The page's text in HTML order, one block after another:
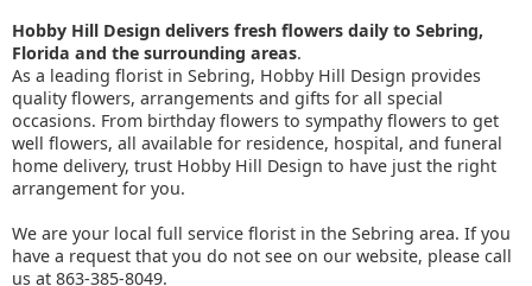
Hobby Hill Design delivers fresh flowers daily to Sebring,
Florida and the surrounding areas.
As a leading florist in Sebring, Hobby Hill Design provides
quality flowers, arrangements and gifts for all special
occasions. From birthday flowers to sympathy flowers to get
well flowers, all available for residence, hospital, and funeral
home delivery, trust Hobby Hill Design to have just the right
arrangement for you.
We are your local full service florist in the Sebring area. If you
have a request that you do not see on our website, please call
us at 863-385-8049.